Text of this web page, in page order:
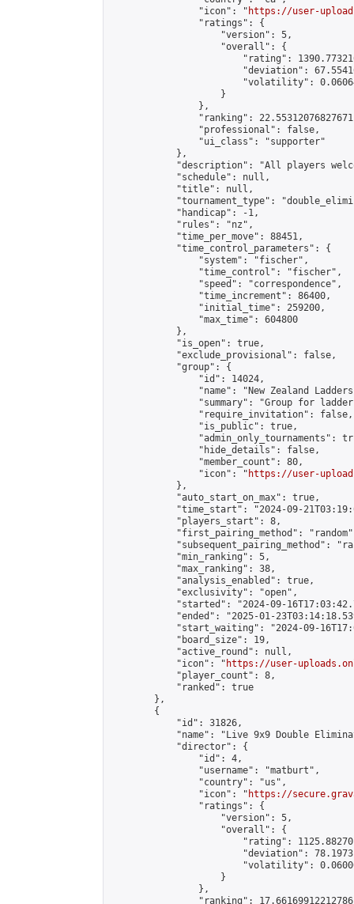
                "icon": "
https://user-
                "ratings": {
                    "version": 5,
                    "overall": {
"rating":
"deviation":
"volatility":
                    }
                },
"ranking":
                "professional": false,
                "ui_class": "supporter"
            },
"description": "All players
            "schedule": null,
            "title": null,
"tournament_type":
            "handicap": -1,
            "rules": "nz",
            "time_per_move": 88451,
            "time_control_parameters": {
                "system": "fischer",
                "time_control": "fischer",
                "speed": "correspondence",
                "time_increment": 86400,
                "initial_time": 259200,
                "max_time": 604800
            },
            "is_open": true,
            "exclude_provisional": false,
            "group": {
                "id": 14024,
"name": "New Zealand
"summary": "Group for
                "require_invitation": false,
                "is_public": true,
"admin_only_tournaments":
                "hide_details": false,
                "member_count": 80,
                "icon": "
https://user-
            },
            "auto_start_on_max": true,
"time_start": "2024-09-
            "players_start": 8,
"first_pairing_method":
"subsequent_pairing_method":
            "min_ranking": 5,
            "max_ranking": 38,
            "analysis_enabled": true,
            "exclusivity": "open",
"started": "2024-09-
"ended": "2025-01-
"start_waiting": "2024-09-
            "board_size": 19,
            "active_round": null,
            "icon": "
https://user-
            "player_count": 8,
            "ranked": true
        },
        {
            "id": 31826,
"name": "Live 9x9 Double
            "director": {
                "id": 4,
                "username": "matburt",
                "country": "us",
                "icon": "
https://
                "ratings": {
                    "version": 5,
                    "overall": {
"rating":
"deviation":
"volatility":
                    }
                },
"ranking":